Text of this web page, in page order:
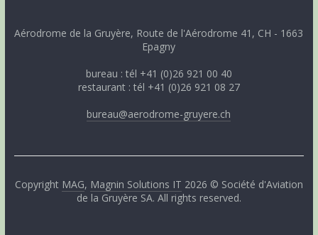
Aérodrome de la Gruyère, Route de l'Aérodrome 41, CH - 1663
Epagny
bureau : tél +41 (0)26 921 00 40
restaurant : tél +41 (0)26 921 08 27
bureau@aerodrome-gruyere.ch
Copyright MAG, Magnin Solutions IT 2026 © Société d'Aviation
de la Gruyère SA. All rights reserved.